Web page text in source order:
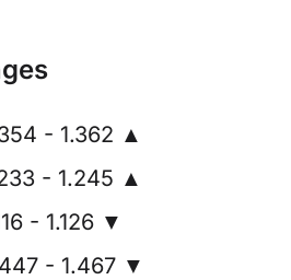
- 1.362 ▲
- 1.245 ▲
- 1.126 ▼
- 1.467 ▼